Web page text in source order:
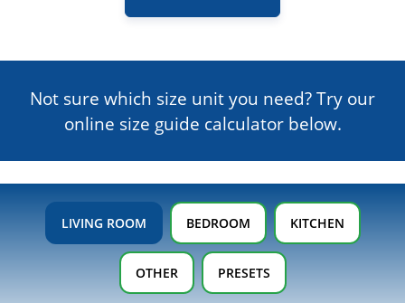
Not sure which size unit you need? Try our
online size guide calculator below.
LIVING ROOM BEDROOM KITCHEN
OTHER PRESETS